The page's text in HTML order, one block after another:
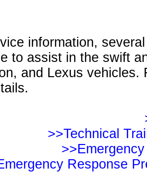
information,
to assist in the swift
and Lexus vehicles.
>>Technical
Response